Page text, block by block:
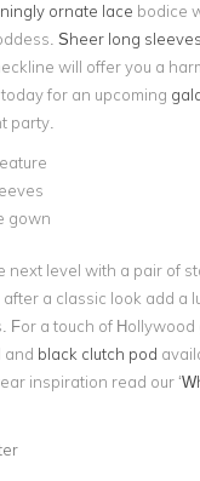
ornate lace bodice
Sheer long sleeves
will offer you a
for an upcoming
party.
gown
next level with a pair of
after a classic look add a
For a touch of Hollywood
and black clutch pod
inspiration read our ‘